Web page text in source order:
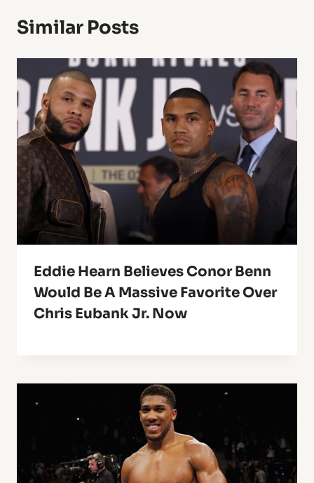
Similar Posts
Eddie Hearn Believes Conor Benn
Would Be A Massive Favorite Over
Chris Eubank Jr. Now